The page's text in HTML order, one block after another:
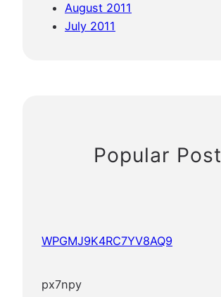
August 2011
July 2011
Popular Post
WPGMJ9K4RC7YV8AQ9
px7npy